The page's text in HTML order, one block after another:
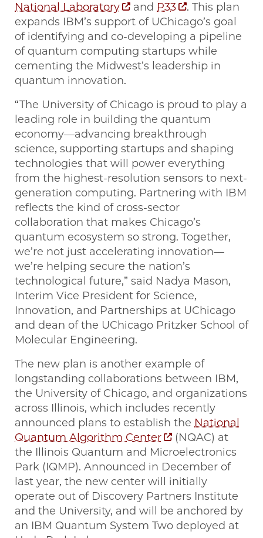
National Laboratory
and P33
. This plan
expands IBM’s support of UChicago’s goal
of identifying and co-developing a pipeline
of quantum computing startups while
cementing the Midwest’s leadership in
quantum innovation.
“The University of Chicago is proud to play a
leading role in building the quantum
economy—advancing breakthrough
science, supporting startups and shaping
technologies that will power everything
from the highest-resolution sensors to next-
generation computing. Partnering with IBM
reflects the kind of cross-sector
collaboration that makes Chicago’s
quantum ecosystem so strong. Together,
we’re not just accelerating innovation—
we’re helping secure the nation’s
technological future,” said Nadya Mason,
Interim Vice President for Science,
Innovation, and Partnerships at UChicago
and dean of the UChicago Pritzker School of
Molecular Engineering.
The new plan is another example of
longstanding collaborations between IBM,
the University of Chicago, and organizations
across Illinois, which includes recently
announced plans to establish the National
Quantum Algorithm Center
(NQAC) at
the Illinois Quantum and Microelectronics
Park (IQMP). Announced in December of
last year, the new center will initially
operate out of Discovery Partners Institute
and the University, and will be anchored by
an IBM Quantum System Two deployed at